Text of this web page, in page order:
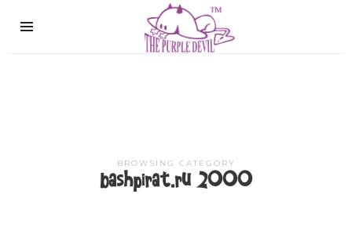
The
Purple
BROWSING CATEGORY
bashpirat.ru 2000